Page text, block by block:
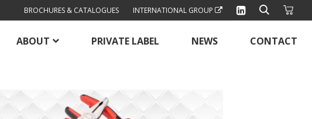
BROCHURES & CATALOGUES INTERNATIONAL GROUP
ABOUT PRIVATE LABEL NEWS CONTACT